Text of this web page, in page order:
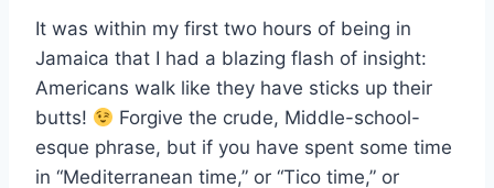
It was within my first two hours of being in
Jamaica that I had a blazing flash of insight:
Americans walk like they have sticks up their
butts!
Forgive the crude, Middle-school-
esque phrase, but if you have spent some time
in “Mediterranean time,” or “Tico time,” or